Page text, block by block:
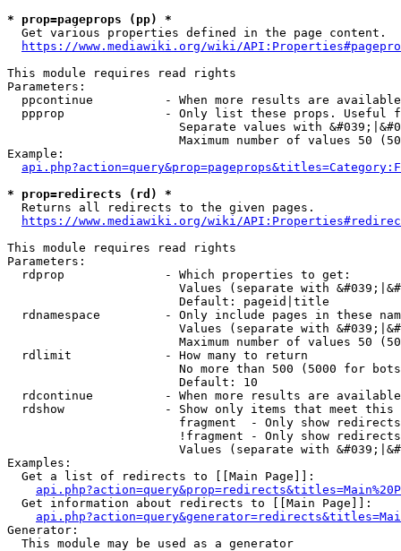
* prop=pageprops (pp) *
  Get various properties defined in the page content.
https://www.mediawiki.org/wiki/
This module requires read rights
Parameters:
ppcontinue          - When more results are
ppprop              - Only list these props. Useful
Separate values with
Maximum number of values 50
Example:
* prop=redirects (rd) *
  Returns all redirects to the given pages.
https://www.mediawiki.org/wiki/
This module requires read rights
Parameters:
  rdprop              - Which properties to get:
Values (separate with
                        Default: pageid|title
rdnamespace         - Only include pages in these
Values (separate with
Maximum number of values 50
  rdlimit             - How many to return
No more than 500 (5000 for
                        Default: 10
rdcontinue          - When more results are
rdshow              - Show only items that meet this
fragment  - Only show
!fragment - Only show
Values (separate with
Examples:
  Get a list of redirects to [[Main Page]]:
  Get information about redirects to [[Main Page]]:
Generator:
  This module may be used as a generator